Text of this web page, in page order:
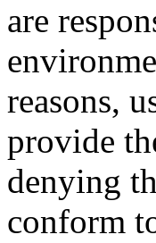
are
reasons,
provide
denying
conform